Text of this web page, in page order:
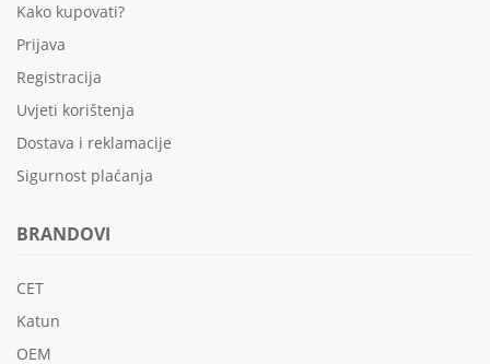
Kako kupovati?
Prijava
Registracija
Uvjeti korištenja
Dostava i reklamacije
Sigurnost plaćanja
BRANDOVI
CET
Katun
OEM